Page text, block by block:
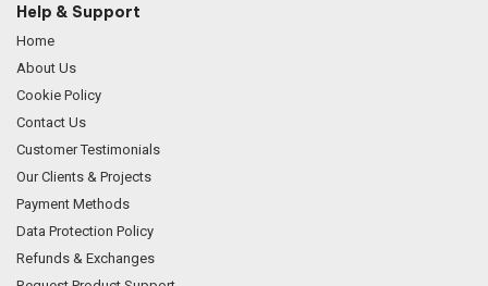
Help & Support
Home
About Us
Cookie Policy
Contact Us
Customer Testimonials
Our Clients & Projects
Payment Methods
Data Protection Policy
Refunds & Exchanges